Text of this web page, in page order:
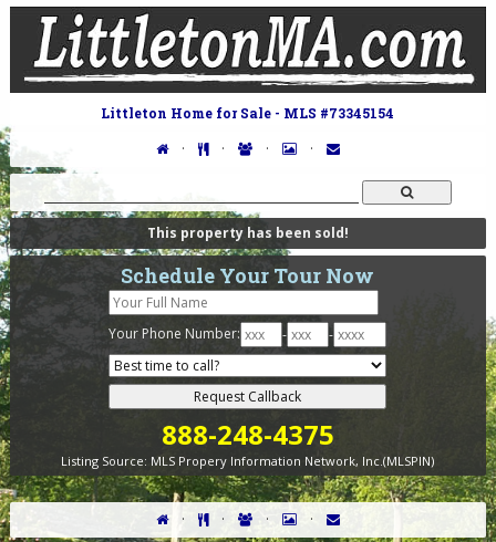
Littleton Home for Sale - MLS #73345154
· · · ·
This property has been sold!
Schedule Your Tour Now
Your Phone Number: - -
888-248-4375
Listing Source: MLS Propery Information Network, Inc.(MLSPIN)
· · · ·